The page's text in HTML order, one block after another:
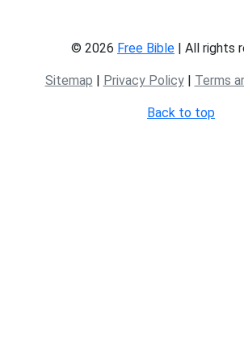
© 2026 Free Bible | All rights
Sitemap | Privacy Policy| Terms
Back to top